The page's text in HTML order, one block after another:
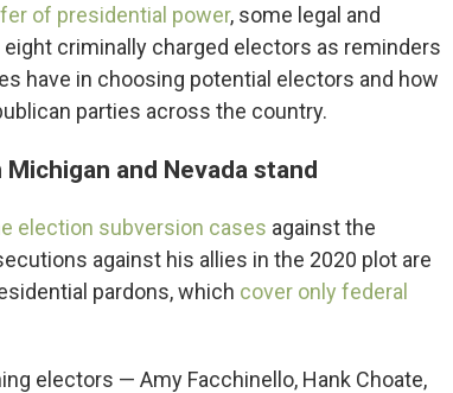
of presidential power, some legal and
criminally charged electors as reminders
have in choosing potential electors and how
parties across the country.
and Nevada stand
election subversion cases against the
against his allies in the 2020 plot are
pardons, which cover only federal
electors — Amy Facchinello, Hank Choate,